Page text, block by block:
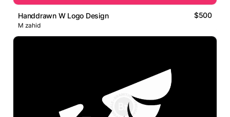
Handdrawn W Logo Design $500
M zahid